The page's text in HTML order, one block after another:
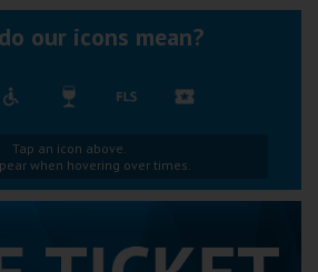
our icons mean?
Tap an icon above.
when hovering over times.